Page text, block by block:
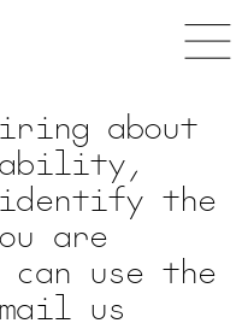
about
the
are
use the
us